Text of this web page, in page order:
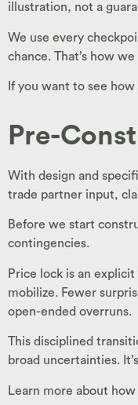
illustration, not a
We use every
chance. That’s how
If you want to see
Pre-
With design and
trade partner input,
Before we start
contingencies.
Price lock is an
mobilize. Fewer
open-ended overruns.
This disciplined
broad uncertainties.
Learn more about